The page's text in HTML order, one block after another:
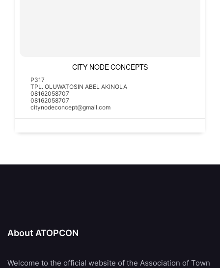
CITY NODE CONCEPTS
P317
TPL. OLUWATOSIN ABEL AKINOLA
08162058707
08162058707
citynodeconcept@gmail.com
About ATOPCON
Welcome to the official website of the Association of Town